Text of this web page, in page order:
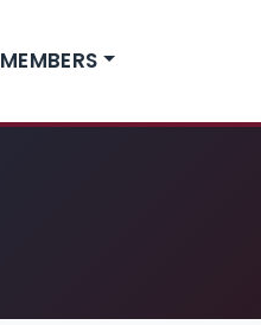
MEMBERS